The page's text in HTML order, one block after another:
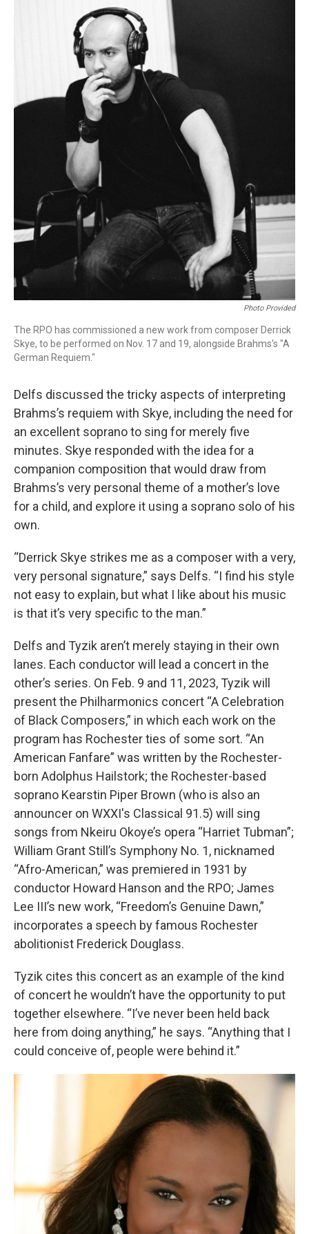
Photo Provided
The RPO has commissioned a new work from composer Derrick
Skye, to be performed on Nov. 17 and 19, alongside Brahms's "A
German Requiem."
Delfs discussed the tricky aspects of interpreting
Brahms’s requiem with Skye, including the need for
an excellent soprano to sing for merely five
minutes. Skye responded with the idea for a
companion composition that would draw from
Brahms’s very personal theme of a mother’s love
for a child, and explore it using a soprano solo of his
own.
“Derrick Skye strikes me as a composer with a very,
very personal signature,” says Delfs. “I find his style
not easy to explain, but what I like about his music
is that it’s very specific to the man.”
Delfs and Tyzik aren’t merely staying in their own
lanes. Each conductor will lead a concert in the
other’s series. On Feb. 9 and 11, 2023, Tyzik will
present the Philharmonics concert “A Celebration
of Black Composers,” in which each work on the
program has Rochester ties of some sort. “An
American Fanfare” was written by the Rochester-
born Adolphus Hailstork; the Rochester-based
soprano Kearstin Piper Brown (who is also an
announcer on WXXI's Classical 91.5) will sing
songs from Nkeiru Okoye’s opera “Harriet Tubman”;
William Grant Still’s Symphony No. 1, nicknamed
“Afro-American,” was premiered in 1931 by
conductor Howard Hanson and the RPO; James
Lee III’s new work, “Freedom’s Genuine Dawn,”
incorporates a speech by famous Rochester
abolitionist Frederick Douglass.
Tyzik cites this concert as an example of the kind
of concert he wouldn’t have the opportunity to put
together elsewhere. “I’ve never been held back
here from doing anything,” he says. “Anything that I
could conceive of, people were behind it.”